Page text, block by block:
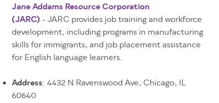
Jane Addams Resource Corporation
(JARC) - JARC provides job training and workforce
development, including programs in manufacturing
skills for immigrants, and job placement assistance
for English language learners.
Address: 4432 N Ravenswood Ave, Chicago, IL
60640